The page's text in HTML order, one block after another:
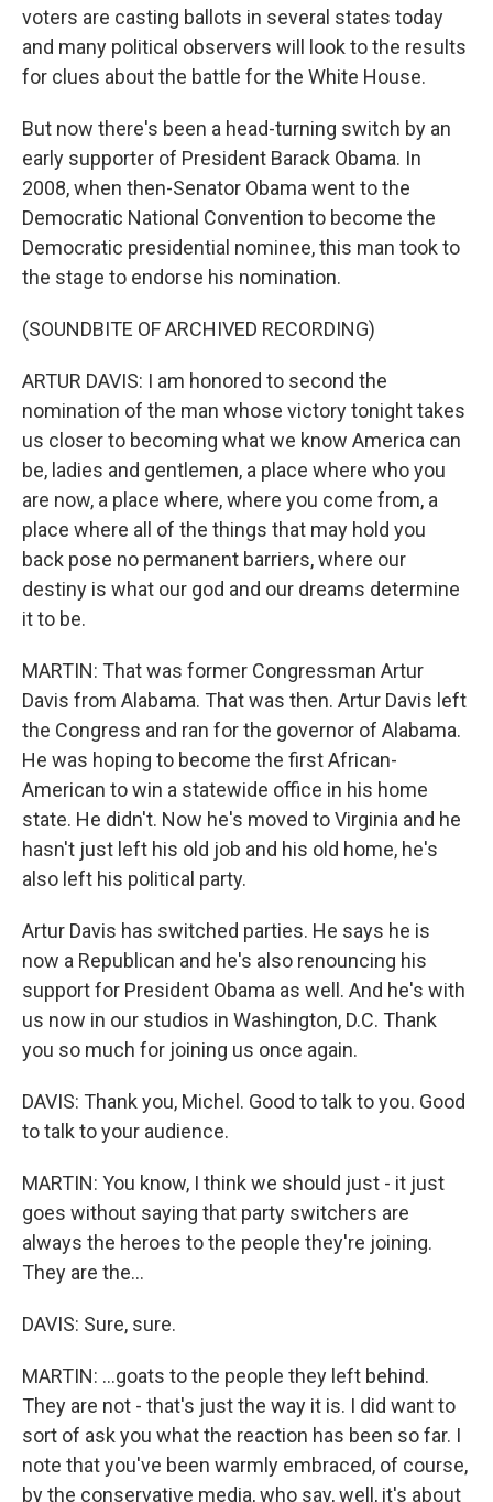
voters are casting ballots in several states today
and many political observers will look to the results
for clues about the battle for the White House.
But now there's been a head-turning switch by an
early supporter of President Barack Obama. In
2008, when then-Senator Obama went to the
Democratic National Convention to become the
Democratic presidential nominee, this man took to
the stage to endorse his nomination.
(SOUNDBITE OF ARCHIVED RECORDING)
ARTUR DAVIS: I am honored to second the
nomination of the man whose victory tonight takes
us closer to becoming what we know America can
be, ladies and gentlemen, a place where who you
are now, a place where, where you come from, a
place where all of the things that may hold you
back pose no permanent barriers, where our
destiny is what our god and our dreams determine
it to be.
MARTIN: That was former Congressman Artur
Davis from Alabama. That was then. Artur Davis left
the Congress and ran for the governor of Alabama.
He was hoping to become the first African-
American to win a statewide office in his home
state. He didn't. Now he's moved to Virginia and he
hasn't just left his old job and his old home, he's
also left his political party.
Artur Davis has switched parties. He says he is
now a Republican and he's also renouncing his
support for President Obama as well. And he's with
us now in our studios in Washington, D.C. Thank
you so much for joining us once again.
DAVIS: Thank you, Michel. Good to talk to you. Good
to talk to your audience.
MARTIN: You know, I think we should just - it just
goes without saying that party switchers are
always the heroes to the people they're joining.
They are the...
DAVIS: Sure, sure.
MARTIN: ...goats to the people they left behind.
They are not - that's just the way it is. I did want to
sort of ask you what the reaction has been so far. I
note that you've been warmly embraced, of course,
by the conservative media, who say, well, it's about